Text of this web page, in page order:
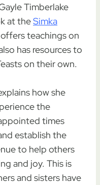
Timberlake
at theSimka
teachings on
has resources to
on their own.
how she
the
times
establish the
to help others
and joy. This is
and sisters have